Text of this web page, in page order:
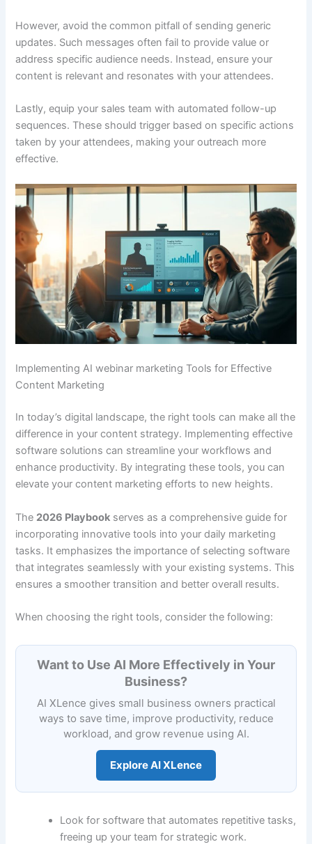
However, avoid the common pitfall of sending generic
updates. Such messages often fail to provide value or
address specific audience needs. Instead, ensure your
content is relevant and resonates with your attendees.
Lastly, equip your sales team with automated follow-up
sequences. These should trigger based on specific actions
taken by your attendees, making your outreach more
effective.
Implementing AI webinar marketing Tools for Effective
Content Marketing
In today’s digital landscape, the right tools can make all the
difference in your content strategy. Implementing effective
software solutions can streamline your workflows and
enhance productivity. By integrating these tools, you can
elevate your content marketing efforts to new heights.
The 2026 Playbook serves as a comprehensive guide for
incorporating innovative tools into your daily marketing
tasks. It emphasizes the importance of selecting software
that integrates seamlessly with your existing systems. This
ensures a smoother transition and better overall results.
When choosing the right tools, consider the following:
Want to Use AI More Effectively in Your
Business?
AI XLence gives small business owners practical
ways to save time, improve productivity, reduce
workload, and grow revenue using AI.
Explore AI XLence
Look for software that automates repetitive tasks,
freeing up your team for strategic work.